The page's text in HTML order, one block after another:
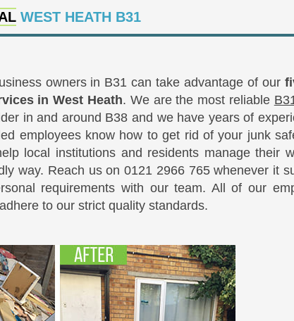
WEST HEATH B31
owners in B31 can take advantage of our
in West Heath. We are the most reliable
in and around B38 and we have years of
employees know how to get rid of your junk
local institutions and residents manage their
way. Reach us on 0121 2966 765 whenever it
requirements with our team. All of our
to our strict quality standards.